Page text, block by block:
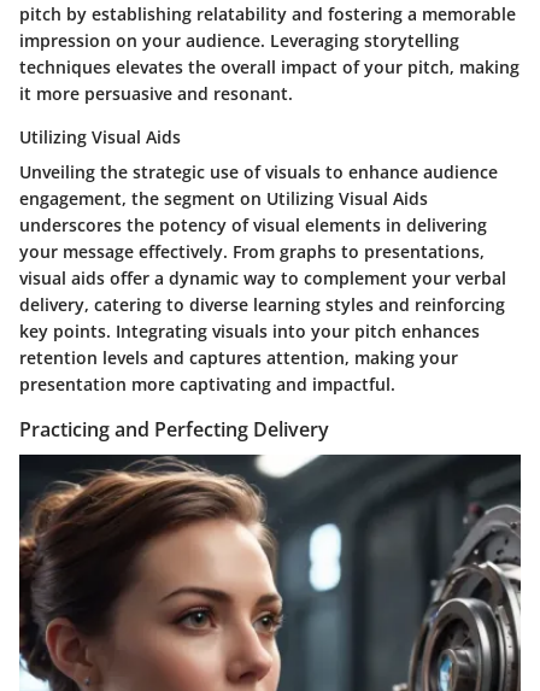
pitch by establishing relatability and fostering a memorable
impression on your audience. Leveraging storytelling
techniques elevates the overall impact of your pitch, making
it more persuasive and resonant.
Utilizing Visual Aids
Unveiling the strategic use of visuals to enhance audience
engagement, the segment on Utilizing Visual Aids
underscores the potency of visual elements in delivering
your message effectively. From graphs to presentations,
visual aids offer a dynamic way to complement your verbal
delivery, catering to diverse learning styles and reinforcing
key points. Integrating visuals into your pitch enhances
retention levels and captures attention, making your
presentation more captivating and impactful.
Practicing and Perfecting Delivery